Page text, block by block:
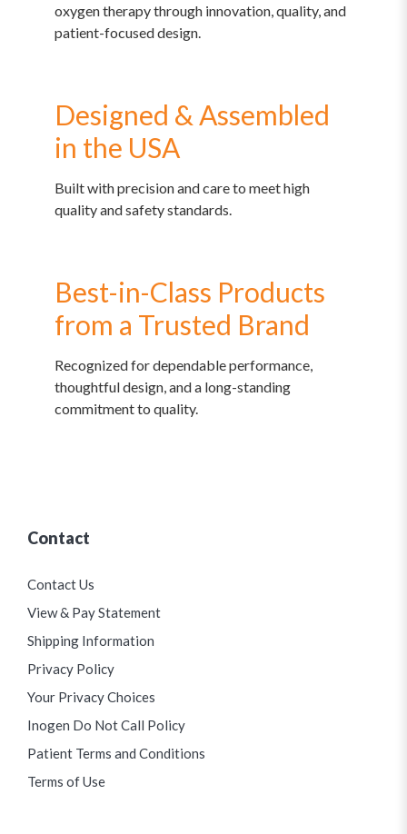
oxygen therapy through innovation, quality, and
patient-focused design.
Designed & Assembled
in the USA
Built with precision and care to meet high
quality and safety standards.
Best-in-Class Products
from a Trusted Brand
Recognized for dependable performance,
thoughtful design, and a long-standing
commitment to quality.
Contact
Contact Us
View & Pay Statement
Shipping Information
Privacy Policy
Your Privacy Choices
Inogen Do Not Call Policy
Patient Terms and Conditions
Terms of Use